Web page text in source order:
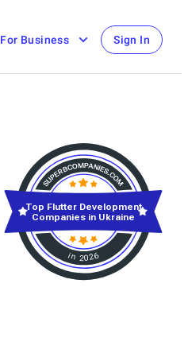
For Business Sign In
in 2026
Top Flutter Development
Companies in Ukraine